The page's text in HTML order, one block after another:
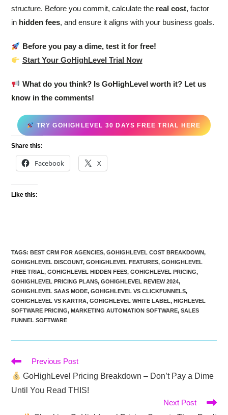
structure. Before you commit, calculate the real cost, factor
in hidden fees, and ensure it aligns with your business goals.
Before you pay a dime, test it for free!
Start Your GoHighLevel Trial Now
What do you think? Is GoHighLevel worth it? Let us
know in the comments!
TRY GOHIGHLEVEL 30 DAYS FREE TRIAL HERE
Share this:
Facebook X
Like this:
TAGS: BEST CRM FOR AGENCIES, GOHIGHLEVEL COST BREAKDOWN,
GOHIGHLEVEL DISCOUNT, GOHIGHLEVEL FEATURES, GOHIGHLEVEL
FREE TRIAL, GOHIGHLEVEL HIDDEN FEES, GOHIGHLEVEL PRICING,
GOHIGHLEVEL PRICING PLANS, GOHIGHLEVEL REVIEW 2024,
GOHIGHLEVEL SAAS MODE, GOHIGHLEVEL VS CLICKFUNNELS,
GOHIGHLEVEL VS KARTRA, GOHIGHLEVEL WHITE LABEL, HIGHLEVEL
SOFTWARE PRICING, MARKETING AUTOMATION SOFTWARE, SALES
FUNNEL SOFTWARE
Read
more
articles
Previous Post
GoHighLevel Pricing Breakdown – Don’t Pay a Dime
Until You Read THIS!
Next Post